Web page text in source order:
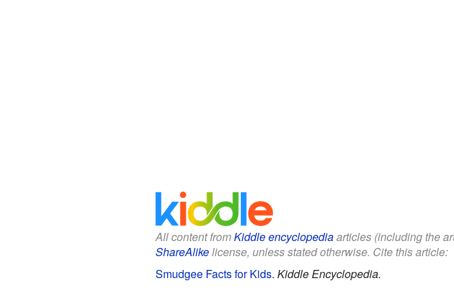
All content fromKiddle encyclopediaarticles (including the
ShareAlikelicense, unless stated otherwise. Cite this article:
Smudgee Facts for Kids. Kiddle Encyclopedia.